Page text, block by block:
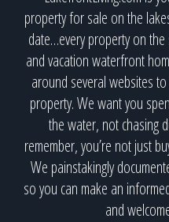
property for sale on the
date…every property on
and vacation waterfront
around several websites
property. We want you
the water, not chasing
remember, you’re not just
We painstakingly
so you can make an
and